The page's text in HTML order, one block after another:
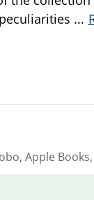
...
Apple